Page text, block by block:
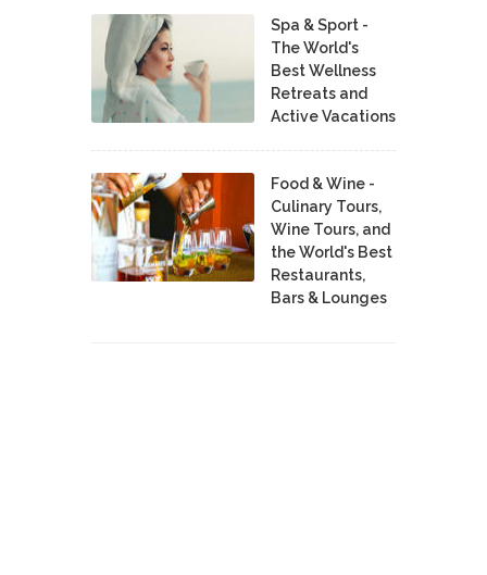
Spa & Sport -
The World's
Best Wellness
Retreats and
Active Vacations
Food & Wine -
Culinary Tours,
Wine Tours, and
the World's Best
Restaurants,
Bars & Lounges